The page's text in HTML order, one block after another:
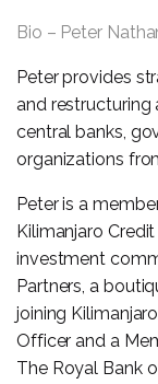
Bio – Peter
Peter provides
and restructuring
central banks,
organizations
Peter is a
Kilimanjaro
investment
Partners, a
joining
Officer and a
The Royal Bank